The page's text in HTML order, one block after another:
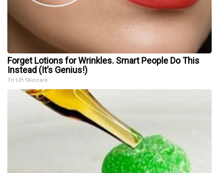
Forget Lotions for Wrinkles. Smart People Do This
Instead (It’s Genius!)
Tri Lift Skincare